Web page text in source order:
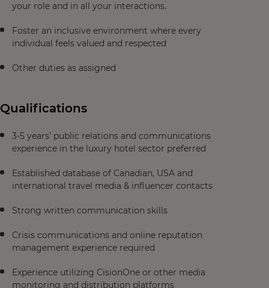
your role and in all your interactions.
Foster an inclusive environment where every
individual feels valued and respected
Other duties as assigned
Qualifications
3-5 years’ public relations and communications
experience in the luxury hotel sector preferred
Established database of Canadian, USA and
international travel media & influencer contacts
Strong written communication skills
Crisis communications and online reputation
management experience required
Experience utilizing CisionOne or other media
monitoring and distribution platforms